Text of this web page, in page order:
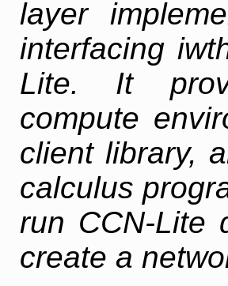
layer
interfacing
Lite. It
compute
client library,
calculus
run CCN-Lite
create a